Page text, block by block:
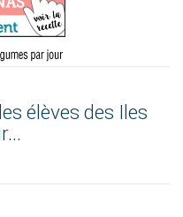
élèves des Iles